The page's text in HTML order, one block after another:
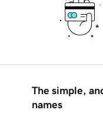
The simple,
names